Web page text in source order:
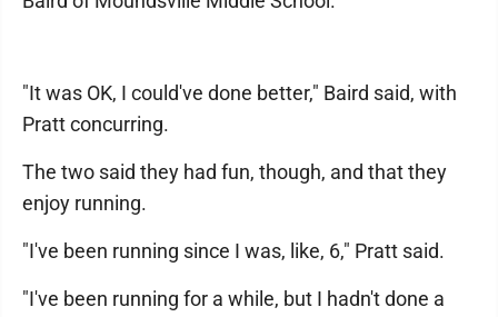
"It was OK, I could've done better," Baird said, with
Pratt concurring.
The two said they had fun, though, and that they
enjoy running.
"I've been running since I was, like, 6," Pratt said.
"I've been running for a while, but I hadn't done a